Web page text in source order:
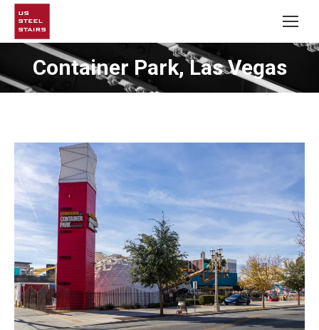
Container Park, Las Vegas